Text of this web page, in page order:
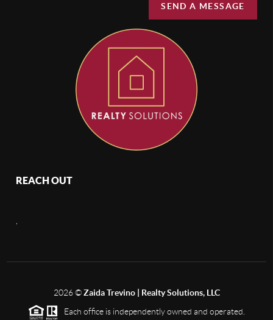
SEND A MESSAGE
REACH OUT
2026©Zaida Trevino | Realty Solutions, LLC
Each office is independently owned and operated.